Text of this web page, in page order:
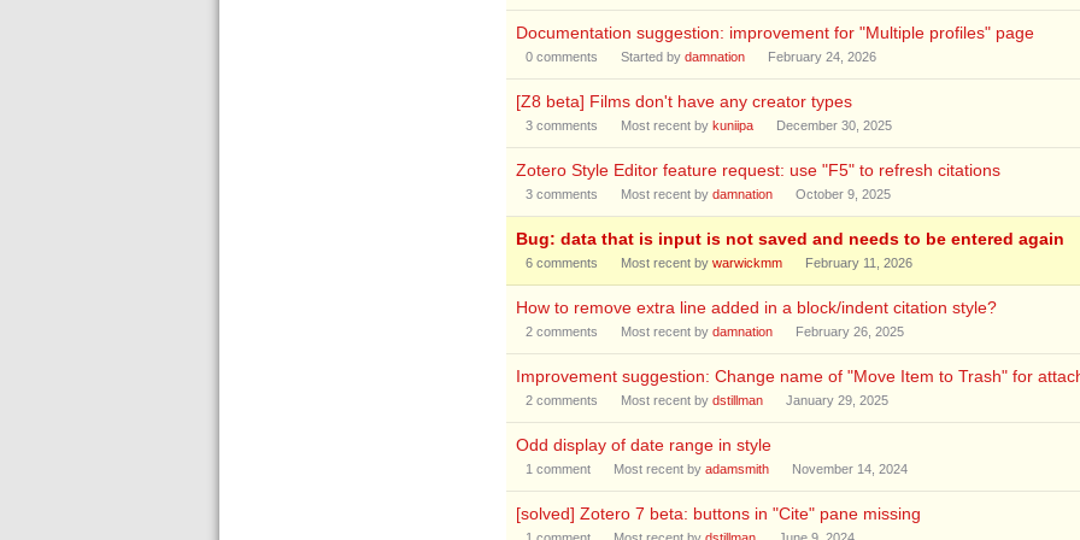
Documentation suggestion: improvement for "Multiple profiles" page
0comments Started by damnation February 24, 2026
[Z8 beta] Films don't have any creator types
3comments Most recent by kuniipa December 30, 2025
Zotero Style Editor feature request: use "F5" to refresh citations
3comments Most recent by damnation October 9, 2025
Bug: data that is input is not saved and needs to be entered again
6comments Most recent by warwickmm February 11, 2026
How to remove extra line added in a block/indent citation style?
2comments Most recent by damnation February 26, 2025
Improvement suggestion: Change name of "Move Item to Trash" for
2comments Most recent by dstillman January 29, 2025
Odd display of date range in style
1 comment Most recent by adamsmith November 14, 2024
[solved] Zotero 7 beta: buttons in "Cite" pane missing